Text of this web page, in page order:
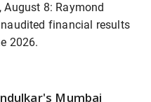
8: Raymond
financial results
2026.
Mumbai